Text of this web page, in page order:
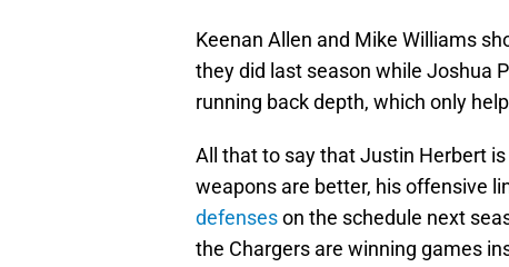
Keenan Allen and Mike Williams
they did last season while Joshua
running back depth, which only
All that to say that Justin Herbert
weapons are better, his offensive
defenseson the schedule next
the Chargers are winning games